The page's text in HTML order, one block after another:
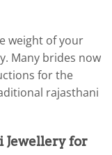
weight of your
Many brides now
for the
rajasthani
Jewellery for